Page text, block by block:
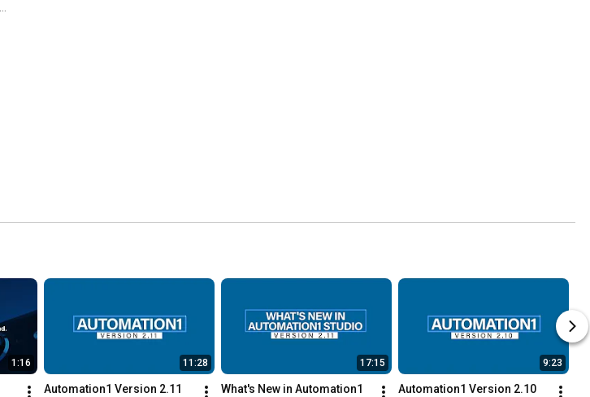
1:16 11:28
Automation1 Version 2.11
17:15
What's New in Automation1
9:23
Automation1 Version 2.10